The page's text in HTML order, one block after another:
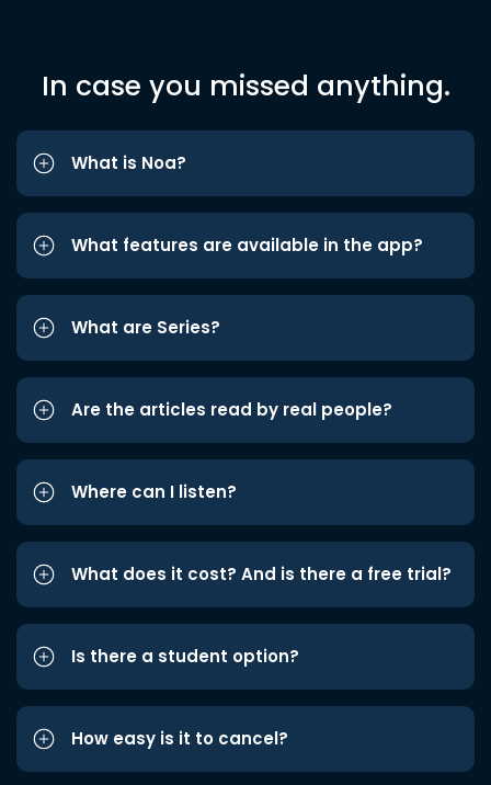
In case you missed anything.
What is Noa?
What features are available in the app?
What are Series?
Are the articles read by real people?
Where can I listen?
What does it cost? And is there a free trial?
Is there a student option?
How easy is it to cancel?